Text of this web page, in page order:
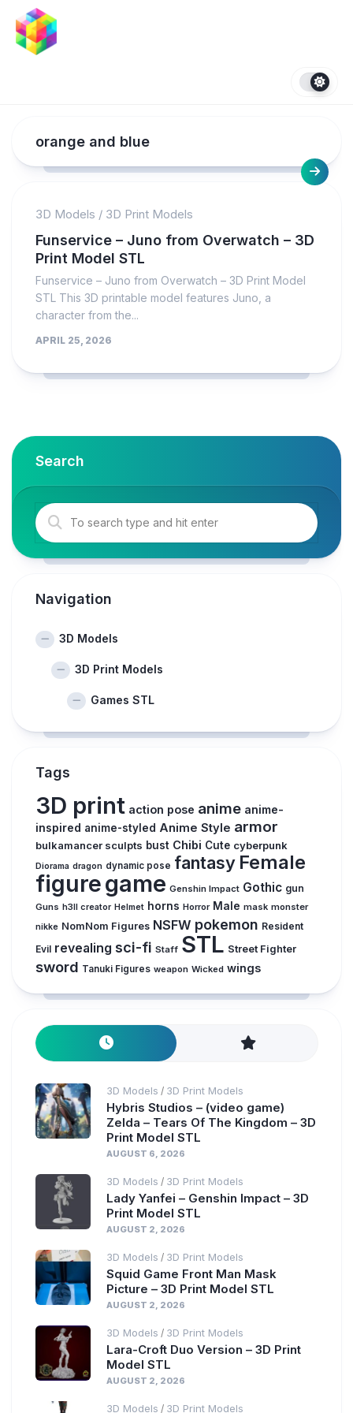
content
orange and blue
3D Models / 3D Print Models
Funservice – Juno from Overwatch – 3D
Print Model STL
Funservice – Juno from Overwatch – 3D Print Model
STL This 3D printable model features Juno, a
character from the...
APRIL 25, 2026
Search
Navigation
3D Models
3D Print Models
Games STL
Tags
3D print action pose anime anime-
inspired anime-styled Anime Style armor
bulkamancer sculpts bust Chibi Cute cyberpunk
Diorama dragon dynamic pose fantasy Female
figuregame Genshin Impact Gothic gun
Guns h3ll creator Helmet horns Horror Male mask monster
nikke NomNom Figures NSFW pokemon Resident
Evil revealing sci-fi Staff STL Street Fighter
sword Tanuki Figures weapon Wicked wings
3D Models / 3D Print Models
Hybris Studios – (video game)
Zelda – Tears Of The Kingdom – 3D
Print Model STL
AUGUST 6, 2026
3D Models / 3D Print Models
Lady Yanfei – Genshin Impact – 3D
Print Model STL
AUGUST 2, 2026
3D Models / 3D Print Models
Squid Game Front Man Mask
Picture – 3D Print Model STL
AUGUST 2, 2026
3D Models / 3D Print Models
Lara-Croft Duo Version – 3D Print
Model STL
AUGUST 2, 2026
3D Models / 3D Print Models